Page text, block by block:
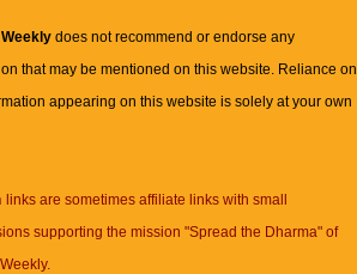
Weeklydoes not recommend or endorse any
that may be mentioned on this website. Reliance on
appearing on this website is solely at your own
links are sometimes affiliate links with small
supporting the mission "Spread the Dharma" of